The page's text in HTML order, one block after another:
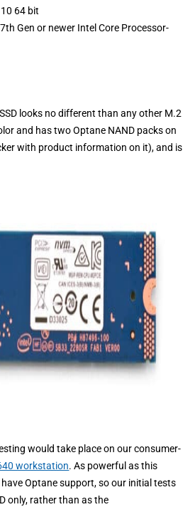
64 bit
Gen or newer Intel Core Processor-
looks no different than any other M.2
and has two Optane NAND packs on
with product information on it), and is
would take place on our consumer-
workstation. As powerful as this
Optane support, so our initial tests
only, rather than as the